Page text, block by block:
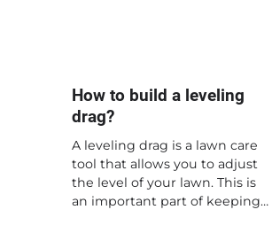
How to build a leveling
drag?
A leveling drag is a lawn care
tool that allows you to adjust
the level of your lawn. This is
an important part of keeping…